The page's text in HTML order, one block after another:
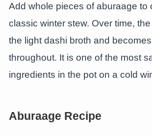
Add whole pieces of aburaage to
classic winter stew. Over time,
the light dashi broth and
throughout. It is one of the most
ingredients in the pot on a cold
Aburaage Recipe